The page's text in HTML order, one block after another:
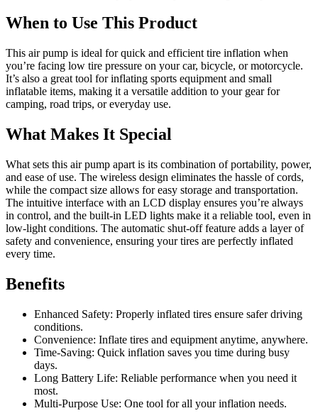
When to Use This Product
This air pump is ideal for quick and efficient tire inflation when
you’re facing low tire pressure on your car, bicycle, or motorcycle.
It’s also a great tool for inflating sports equipment and small
inflatable items, making it a versatile addition to your gear for
camping, road trips, or everyday use.
What Makes It Special
What sets this air pump apart is its combination of portability, power,
and ease of use. The wireless design eliminates the hassle of cords,
while the compact size allows for easy storage and transportation.
The intuitive interface with an LCD display ensures you’re always
in control, and the built-in LED lights make it a reliable tool, even in
low-light conditions. The automatic shut-off feature adds a layer of
safety and convenience, ensuring your tires are perfectly inflated
every time.
Benefits
Enhanced Safety: Properly inflated tires ensure safer driving
conditions.
Convenience: Inflate tires and equipment anytime, anywhere.
Time-Saving: Quick inflation saves you time during busy
days.
Long Battery Life: Reliable performance when you need it
most.
Multi-Purpose Use: One tool for all your inflation needs.